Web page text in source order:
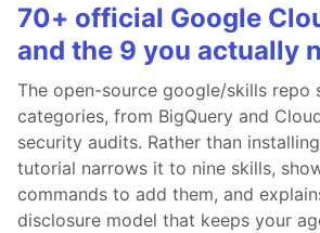
70+ official Google
and the 9 you actually
The open-source google/skills repo
categories, from BigQuery and
security audits. Rather than
tutorial narrows it to nine skills,
commands to add them, and
disclosure model that keeps your